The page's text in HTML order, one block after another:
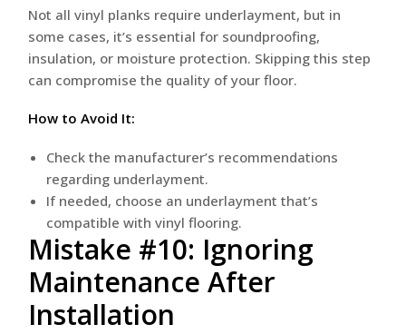
Not all vinyl planks require underlayment, but in
some cases, it’s essential for soundproofing,
insulation, or moisture protection. Skipping this step
can compromise the quality of your floor.
How to Avoid It:
Check the manufacturer’s recommendations
regarding underlayment.
If needed, choose an underlayment that’s
compatible with vinyl flooring.
Mistake #10: Ignoring
Maintenance After
Installation